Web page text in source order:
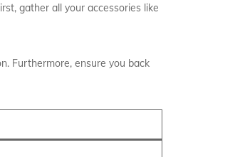
gather all your accessories like
Furthermore, ensure you back